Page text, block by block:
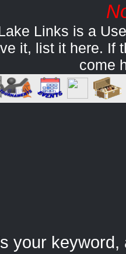
Links is a
it, list it here. If
come
your